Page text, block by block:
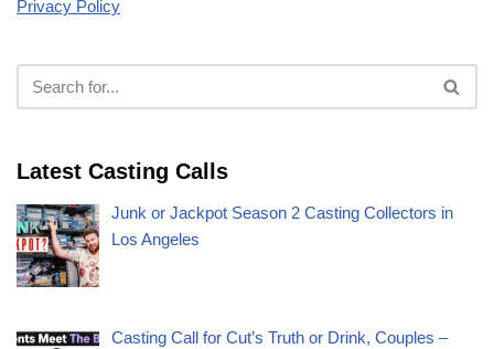
Privacy Policy
Latest Casting Calls
Junk or Jackpot Season 2 Casting Collectors in
Los Angeles
Casting Call for Cut’s Truth or Drink, Couples –